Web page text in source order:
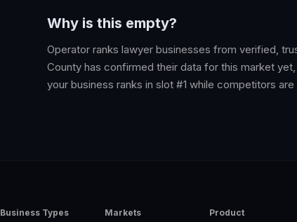
Why is this empty?
Operator ranks lawyer businesses from verified,
County has confirmed their data for this market
your business ranks in slot #1 while competitors are
Business Types Markets Product